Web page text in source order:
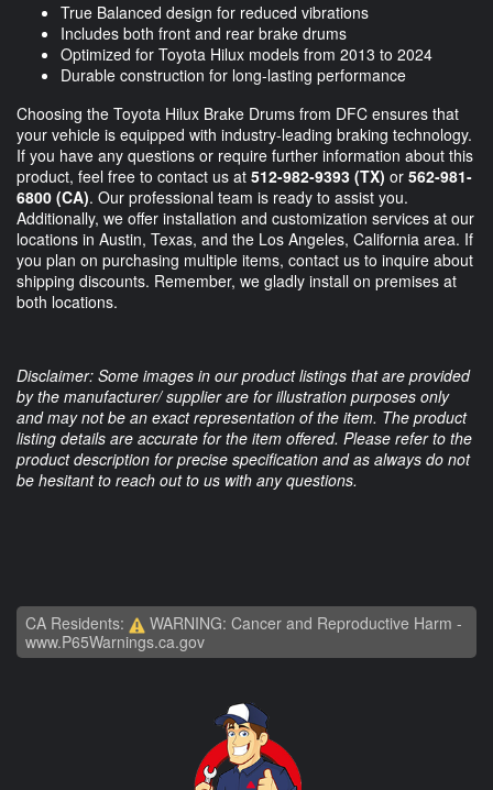
True Balanced design for reduced vibrations
Includes both front and rear brake drums
Optimized for Toyota Hilux models from 2013 to 2024
Durable construction for long-lasting performance
Choosing the Toyota Hilux Brake Drums from DFC ensures that
your vehicle is equipped with industry-leading braking technology.
If you have any questions or require further information about this
product, feel free to contact us at 512-982-9393 (TX) or 562-981-
6800 (CA). Our professional team is ready to assist you.
Additionally, we offer installation and customization services at our
locations in Austin, Texas, and the Los Angeles, California area. If
you plan on purchasing multiple items, contact us to inquire about
shipping discounts. Remember, we gladly install on premises at
both locations.
Disclaimer: Some images in our product listings that are provided
by the manufacturer/ supplier are for illustration purposes only
and may not be an exact representation of the item. The product
listing details are accurate for the item offered. Please refer to the
product description for precise specification and as always do not
be hesitant to reach out to us with any questions.
CA Residents:
WARNING: Cancer and Reproductive Harm -
www.P65Warnings.ca.gov